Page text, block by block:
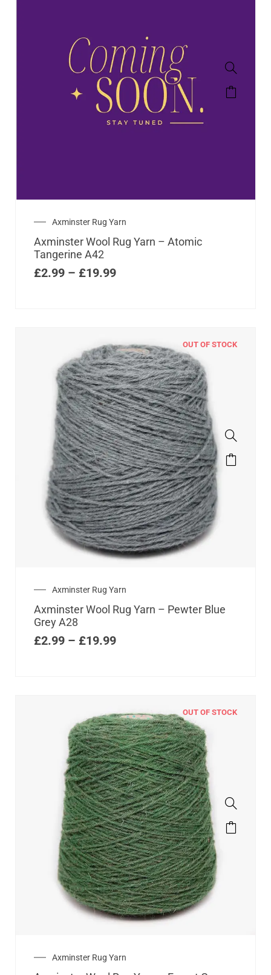
Axminster Rug Yarn
Axminster Wool Rug Yarn – Atomic
Tangerine A42
£2.99 – £19.99
OUT OF STOCK
Axminster Rug Yarn
Axminster Wool Rug Yarn – Pewter Blue
Grey A28
£2.99 – £19.99
OUT OF STOCK
Axminster Rug Yarn